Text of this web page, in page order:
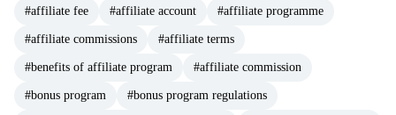
#affiliate fee #affiliate account #affiliate programme
#affiliate commissions #affiliate terms
#benefits of affiliate program #affiliate commission
#bonus program #bonus program regulations